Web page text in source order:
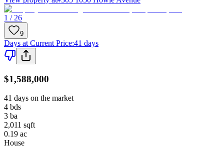
1 / 26
9
Days at Current Price:41 days
$1,588,000
41 days on the market
4 bds
3 ba
2,011 sqft
0.19 ac
House